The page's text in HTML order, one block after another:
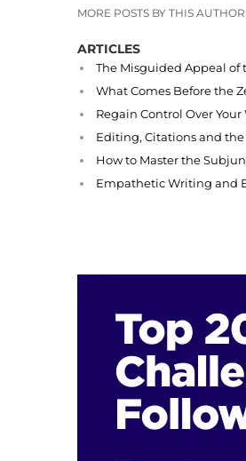
MORE POSTS BY THIS AUTHOR
ARTICLES
The Misguided Appeal of
What Comes Before the
Regain Control Over
Editing, Citations and the
How to Master the
Empathetic Writing and